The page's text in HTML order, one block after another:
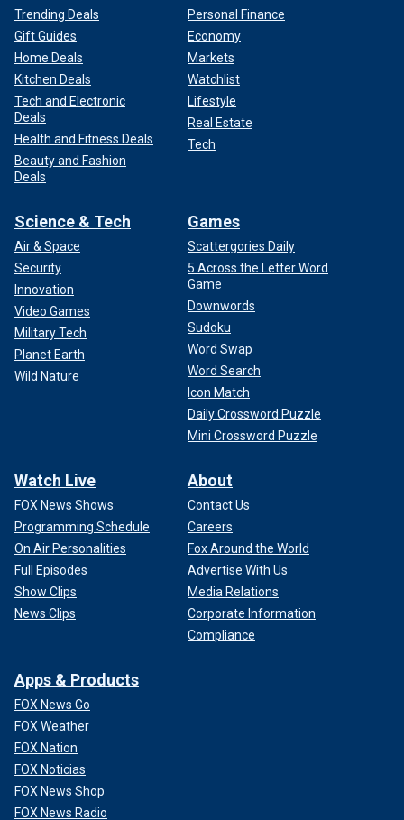
Trending Deals
Gift Guides
Home Deals
Kitchen Deals
Tech and Electronic
Deals
Health and Fitness Deals
Beauty and Fashion
Deals
Personal Finance
Economy
Markets
Watchlist
Lifestyle
Real Estate
Tech
Science & Tech
Air & Space
Security
Innovation
Video Games
Military Tech
Planet Earth
Wild Nature
Games
Scattergories Daily
5 Across the Letter Word
Game
Downwords
Sudoku
Word Swap
Word Search
Icon Match
Daily Crossword Puzzle
Mini Crossword Puzzle
Watch Live
FOX News Shows
Programming Schedule
On Air Personalities
Full Episodes
Show Clips
News Clips
About
Contact Us
Careers
Fox Around the World
Advertise With Us
Media Relations
Corporate Information
Compliance
Apps & Products
FOX News Go
FOX Weather
FOX Nation
FOX Noticias
FOX News Shop
FOX News Radio